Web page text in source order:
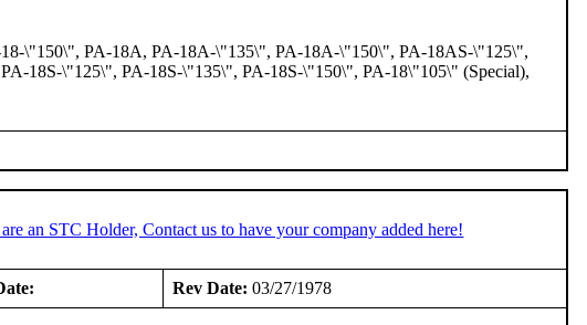
\"150\", PA-18A, PA-18A-\"135\", PA-18A-\"150\", PA-18AS-\"125\",
18S-\"125\", PA-18S-\"135\", PA-18S-\"150\", PA-18\"105\" (Special),
an STC Holder, Contact us to have your company added here!
Rev Date: 03/27/1978